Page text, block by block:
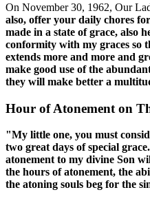
On November 30, 1962, Our
also, offer your daily chores
made in a state of grace, also
conformity with my graces so
extends more and more and
make good use of the
they will make better a
Hour of Atonement on
"My little one, you must
two great days of special
atonement to my divine Son
the hours of atonement, the
the atoning souls beg for the